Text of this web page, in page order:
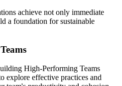
achieve not only immediate
a foundation for sustainable
High-Performing Teams
explore effective practices and